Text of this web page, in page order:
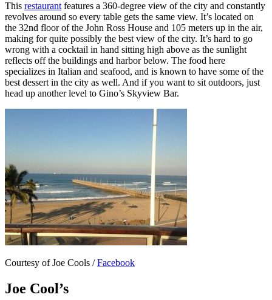
This restaurantfeatures a 360-degree view of the city and constantly
revolves around so every table gets the same view. It’s located on
the 32nd floor of the John Ross House and 105 meters up in the air,
making for quite possibly the best view of the city. It’s hard to go
wrong with a cocktail in hand sitting high above as the sunlight
reflects off the buildings and harbor below. The food here
specializes in Italian and seafood, and is known to have some of the
best dessert in the city as well. And if you want to sit outdoors, just
head up another level to Gino’s Skyview Bar.
Courtesy of Joe Cools /Facebook
Joe Cool’s